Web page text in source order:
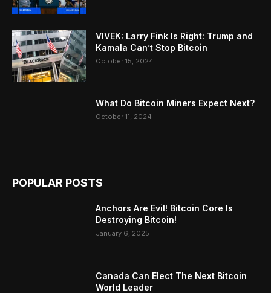
VIVEK: Larry Fink Is Right: Trump and
Kamala Can’t Stop Bitcoin
October 15, 2024
What Do Bitcoin Miners Expect Next?
October 11, 2024
POPULAR POSTS
Anchors Are Evil! Bitcoin Core Is
Destroying Bitcoin!
January 6, 2025
Canada Can Elect The Next Bitcoin
World Leader